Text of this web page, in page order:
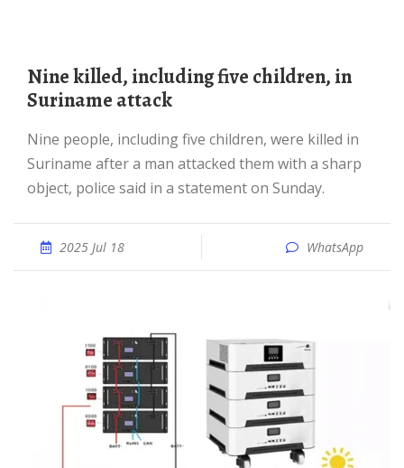
Nine killed, including five children, in
Suriname attack
Nine people, including five children, were killed in
Suriname after a man attacked them with a sharp
object, police said in a statement on Sunday.
2025 Jul 18 WhatsApp